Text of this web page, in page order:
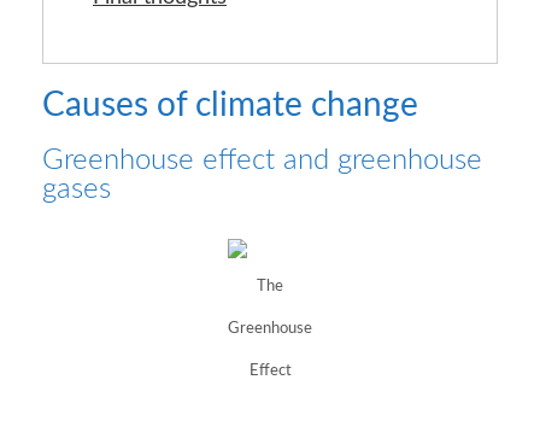
Causes of climate change
Greenhouse effect and greenhouse
gases
The
Greenhouse
Effect